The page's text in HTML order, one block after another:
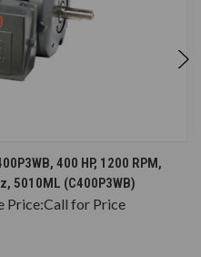
400 HP, 1200 RPM,
5010ML (C400P3WB)
Price:Call for Price